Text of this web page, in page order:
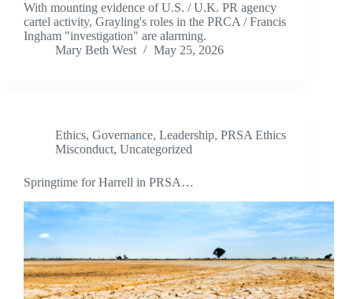
With mounting evidence of U.S. / U.K. PR agency
cartel activity, Grayling's roles in the PRCA / Francis
Ingham "investigation" are alarming.
Mary Beth West
May 25, 2026
Ethics, Governance, Leadership, PRSA Ethics
Misconduct, Uncategorized
Springtime for Harrell in PRSA…